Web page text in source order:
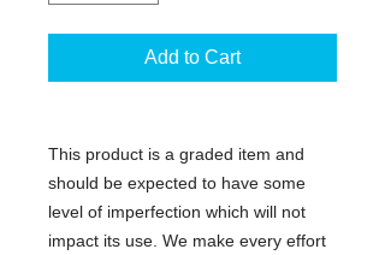
Add to Cart
This product is a graded item and
should be expected to have some
level of imperfection which will not
impact its use. We make every effort